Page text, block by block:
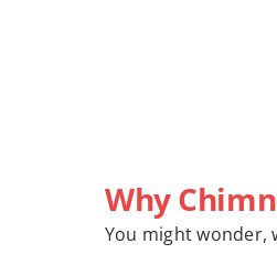
Why
You might wonder,